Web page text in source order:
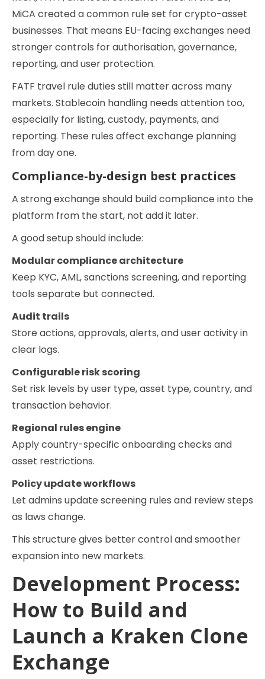
MiCA created a common rule set for crypto-asset
businesses. That means EU-facing exchanges need
stronger controls for authorisation, governance,
reporting, and user protection.
FATF travel rule duties still matter across many
markets. Stablecoin handling needs attention too,
especially for listing, custody, payments, and
reporting. These rules affect exchange planning
from day one.
Compliance-by-design best practices
A strong exchange should build compliance into the
platform from the start, not add it later.
A good setup should include:
Modular compliance architecture
Keep KYC, AML, sanctions screening, and reporting
tools separate but connected.
Audit trails
Store actions, approvals, alerts, and user activity in
clear logs.
Configurable risk scoring
Set risk levels by user type, asset type, country, and
transaction behavior.
Regional rules engine
Apply country-specific onboarding checks and
asset restrictions.
Policy update workflows
Let admins update screening rules and review steps
as laws change.
This structure gives better control and smoother
expansion into new markets.
Development Process:
How to Build and
Launch a Kraken Clone
Exchange